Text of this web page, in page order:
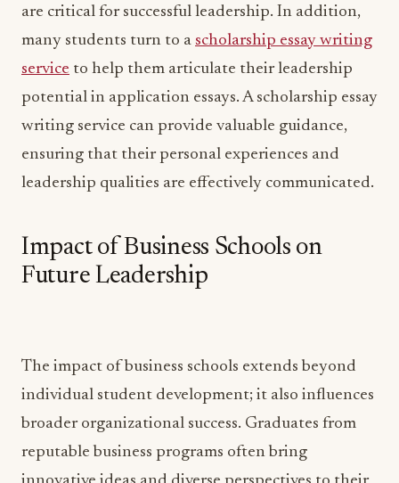
are critical for successful leadership. In addition,
many students turn to a scholarship essay writing
service to help them articulate their leadership
potential in application essays. A scholarship essay
writing service can provide valuable guidance,
ensuring that their personal experiences and
leadership qualities are effectively communicated.
Impact of Business Schools on
Future Leadership
The impact of business schools extends beyond
individual student development; it also influences
broader organizational success. Graduates from
reputable business programs often bring